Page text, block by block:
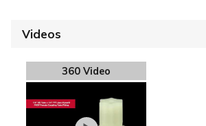
Videos
360 Video